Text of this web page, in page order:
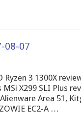
08-07
Ryzen 3 1300X
X299 SLI Plus
Area 51,
EC2-A …